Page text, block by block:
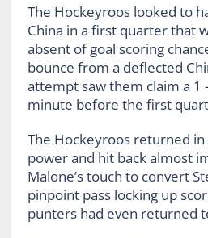
The Hockeyroos looked to
China in a first quarter that
absent of goal scoring
bounce from a deflected
attempt saw them claim a 1
minute before the first
The Hockeyroos returned
power and hit back almost
Malone’s touch to convert
pinpoint pass locking up
punters had even returned